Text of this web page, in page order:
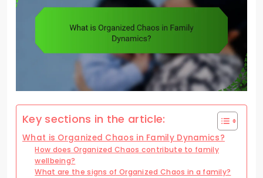
Key sections in the article:
What is Organized Chaos in Family Dynamics?
How does Organized Chaos contribute to family
wellbeing?
What are the signs of Organized Chaos in a family?